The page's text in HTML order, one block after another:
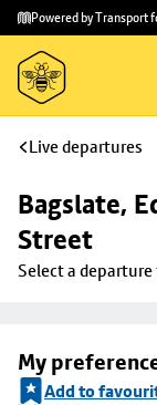
Skip to
main
content
Skip
to
footer
Powered by Transport
Live departures
Bagslate,
Street
Select a
My
Add to